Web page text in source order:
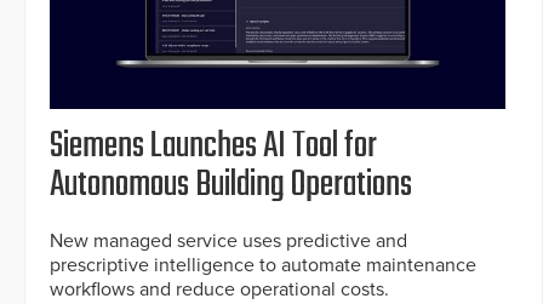
Siemens Launches AI Tool for
Autonomous Building Operations
New managed service uses predictive and
prescriptive intelligence to automate maintenance
workflows and reduce operational costs.